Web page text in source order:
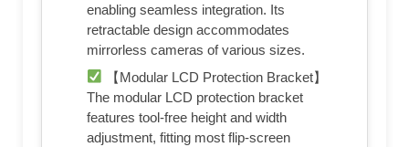
enabling seamless integration. Its
retractable design accommodates
mirrorless cameras of various sizes.
【Modular LCD Protection Bracket】
The modular LCD protection bracket
features tool-free height and width
adjustment, fitting most flip-screen